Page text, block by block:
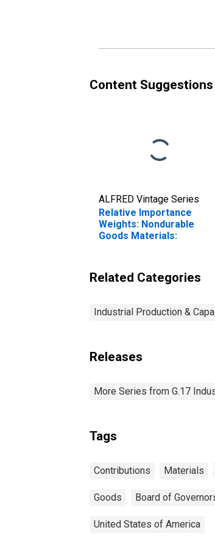
Content Suggestions
ALFRED Vintage Series
Relative Importance
Weights: Nondurable
Goods Materials:
Related Categories
Industrial Production &
Releases
More Series from G.17
Tags
Contributions Materials
Goods Board of
United States of America